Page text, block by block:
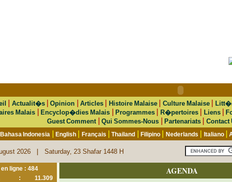
Actualit�s|Opinion Articles| Histoire Malaise| Culture Malaise
Malais |Encyclop�dies Malais |Programmes R�pertoires| Liens|
Guest Comment
Qui Sommes-Nous Partenariats Contact
Bahasa Indonesia |English Français |Thailand |Filipino Nederlands Italiano|
2026 | Saturday, 23 Shafar 1448 H
ligne : 484
:
11.309
AGENDA